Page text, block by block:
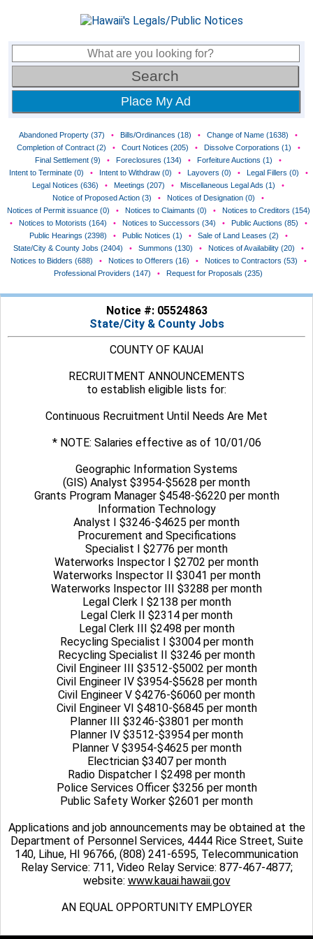
Place My Ad
Abandoned Property (37) • Bills/Ordinances (18) • Change of Name (1638)
•
Completion of Contract (2)
• Court Notices (205) • Dissolve Corporations (1)
•
Final Settlement (9)
• Foreclosures (134) • Forfeiture Auctions (1)
•
Intent to Terminate (0)
• Intent to Withdraw (0) • Layovers (0) • Legal Fillers (0)
•
Legal Notices (636)
• Meetings (207) • Miscellaneous Legal Ads (1)
•
Notice of Proposed Action (3)
• Notices of Designation (0)
•
Notices of Permit issuance (0)
• Notices to Claimants (0) •
Notices to Creditors (154)
•
Notices to Motorists (164) • Notices to Successors (34) • Public Auctions (85)
•
Public Hearings (2398)
• Public Notices (1) • Sale of Land Leases (2)
•
State/City & County Jobs (2404)
• Summons (130) • Notices of Availability (20)
•
Notices to Bidders (688)
• Notices to Offerers (16) • Notices to Contractors (53)
•
Professional Providers (147)
• Request for Proposals (235)
Notice #: 05524863
State/City & County Jobs
COUNTY OF KAUAI
RECRUITMENT ANNOUNCEMENTS
to establish eligible lists for:
Continuous Recruitment Until Needs Are Met
* NOTE: Salaries effective as of 10/01/06
Geographic Information Systems
(GIS) Analyst $3954-$5628 per month
Grants Program Manager $4548-$6220 per month
Information Technology
Analyst I $3246-$4625 per month
Procurement and Specifications
Specialist I $2776 per month
Waterworks Inspector I $2702 per month
Waterworks Inspector II $3041 per month
Waterworks Inspector III $3288 per month
Legal Clerk I $2138 per month
Legal Clerk II $2314 per month
Legal Clerk III $2498 per month
Recycling Specialist I $3004 per month
Recycling Specialist II $3246 per month
Civil Engineer III $3512-$5002 per month
Civil Engineer IV $3954-$5628 per month
Civil Engineer V $4276-$6060 per month
Civil Engineer VI $4810-$6845 per month
Planner III $3246-$3801 per month
Planner IV $3512-$3954 per month
Planner V $3954-$4625 per month
Electrician $3407 per month
Radio Dispatcher I $2498 per month
Police Services Officer $3256 per month
Public Safety Worker $2601 per month
Applications and job announcements may be obtained at the
Department of Personnel Services, 4444 Rice Street, Suite
140, Lihue, HI 96766, (808) 241-6595, Telecommunication
Relay Service: 711, Video Relay Service: 877-467-4877;
website: www.kauai.hawaii.gov
AN EQUAL OPPORTUNITY EMPLOYER